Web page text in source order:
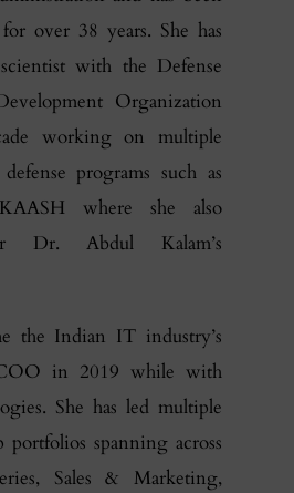
over 38 years. She has
with the Defense
Organization
working on multiple
programs such as
where she also
Dr. Abdul Kalam’s
the Indian IT industry’s
in 2019 while with
She has led multiple
portfolios spanning across
Sales & Marketing,